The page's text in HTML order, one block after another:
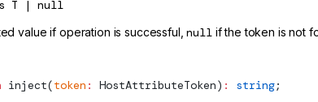
T | null
value if operation is successful,null if the token is not
inject(token : HostAttributeToken) : string;